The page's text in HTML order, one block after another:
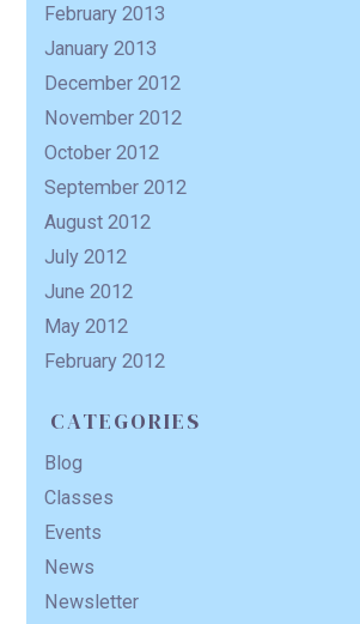
February 2013
January 2013
December 2012
November 2012
October 2012
September 2012
August 2012
July 2012
June 2012
May 2012
February 2012
CATEGORIES
Blog
Classes
Events
News
Newsletter